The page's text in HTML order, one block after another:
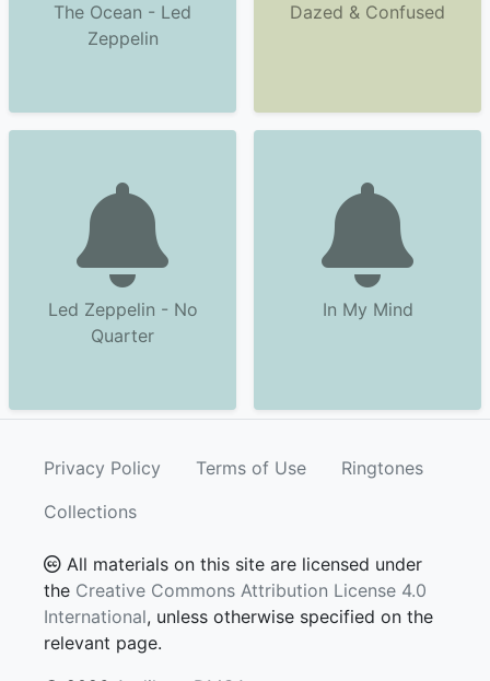
The Ocean - Led
Zeppelin
Dazed & Confused
Led Zeppelin - No
Quarter
In My Mind
Privacy Policy Terms of Use
Ringtones
Collections
All materials on this site are licensed under
the Creative Commons Attribution License 4.0
International, unless otherwise specified on the
relevant page.